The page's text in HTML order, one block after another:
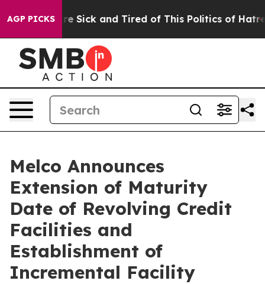
AGP PICKSAre Sick and Tired of This Politics of Hatred”
Melco Announces
Extension of Maturity
Date of Revolving Credit
Facilities and
Establishment of
Incremental Facility